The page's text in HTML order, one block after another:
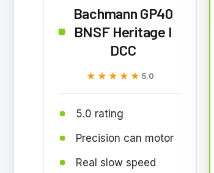
Bachmann GP40
BNSF Heritage I
DCC
★★★★★
★★★★★ 5.0
5.0 rating
Precision can motor
Real slow speed